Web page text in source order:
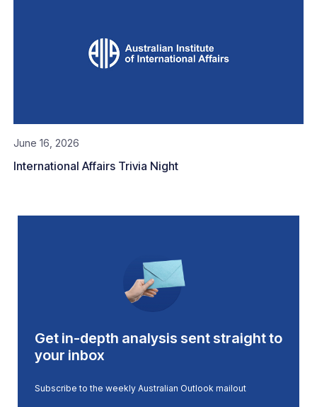
June 16, 2026
International Affairs Trivia Night
Get in-depth analysis sent straight to
your inbox
Subscribe to the weekly Australian Outlook mailout